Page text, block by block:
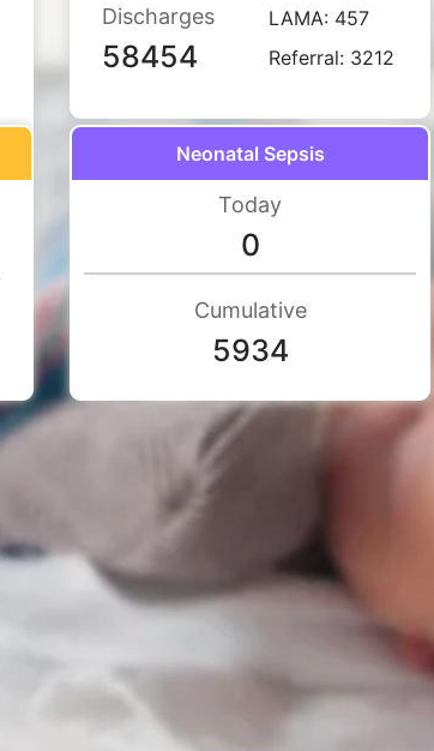
Discharges
58454
LAMA: 457
Referral: 3212
Neonatal Sepsis
Today
0
Cumulative
5934